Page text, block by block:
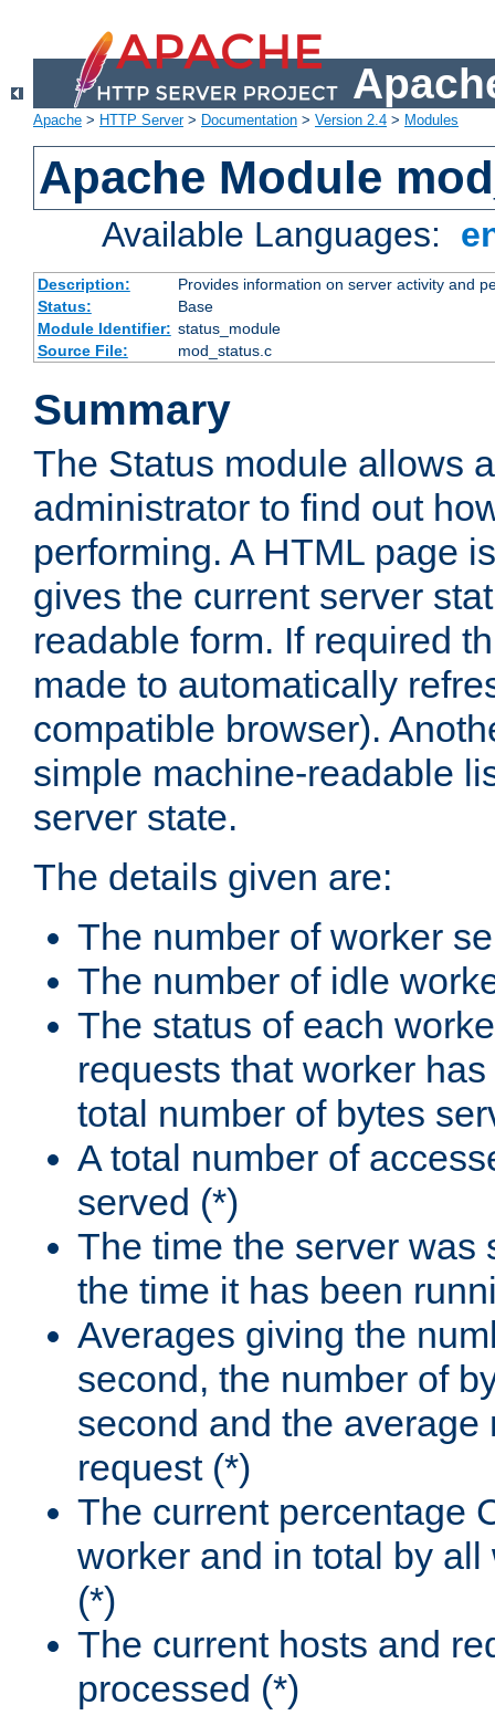
Apache > HTTP Server> Documentation > Version 2.4 > Modules
Apache Module
Available Languages:
Description:
Provides information on server activity and
Status:
Base
Module Identifier: status_module
Source File:
mod_status.c
Summary
The Status module allows
administrator to find out
performing. A HTML page
gives the current server
readable form. If required
made to automatically
compatible browser).
simple machine-readable
server state.
The details given are:
The number of worker
The number of idle
The status of each
requests that worker
total number of bytes
A total number of
served (*)
The time the server was
the time it has been
Averages giving the
second, the number of
second and the average
request (*)
The current percentage
worker and in total by
(*)
The current hosts and
processed (*)